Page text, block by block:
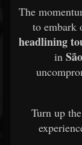
The
to embark
headlining
in
Turn up